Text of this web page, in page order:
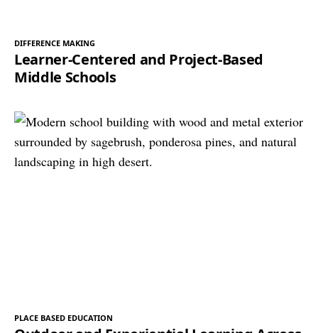
DIFFERENCE MAKING
Learner-Centered and Project-Based
Middle Schools
PLACE BASED EDUCATION